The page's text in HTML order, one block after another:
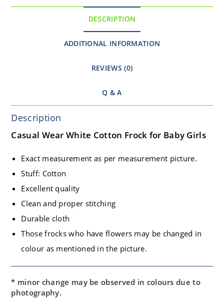
DESCRIPTION
ADDITIONAL INFORMATION
REVIEWS (0)
Q & A
Description
Casual Wear White Cotton Frock for Baby Girls
Exact measurement as per measurement picture.
Stuff: Cotton
Excellent quality
Clean and proper stitching
Durable cloth
Those frocks who have flowers may be changed in
colour as mentioned in the picture.
* minor change may be observed in colours due to
photography.